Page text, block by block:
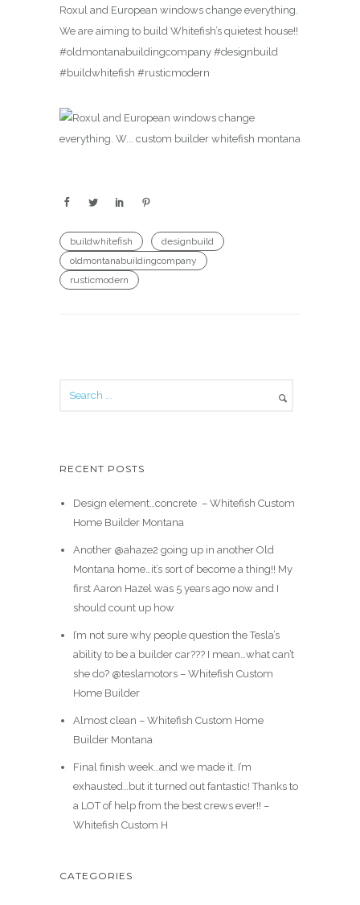
Roxul and European windows change everything.
We are aiming to build Whitefish’s quietest house!!
#oldmontanabuildingcompany #designbuild
#buildwhitefish #rusticmodern
buildwhitefish
designbuild
oldmontanabuildingcompany
rusticmodern
RECENT POSTS
Design element…concrete ️ – Whitefish Custom
Home Builder Montana
Another @ahaze2 going up in another Old
Montana home…it’s sort of become a thing!! My
first Aaron Hazel was 5 years ago now and I
should count up how
I’m not sure why people question the Tesla’s
ability to be a builder car??? I mean…what can’t
she do? @teslamotors – Whitefish Custom
Home Builder
Almost clean – Whitefish Custom Home
Builder Montana
Final finish week…and we made it. I’m
exhausted…but it turned out fantastic! Thanks to
a LOT of help from the best crews ever!! –
Whitefish Custom H
CATEGORIES